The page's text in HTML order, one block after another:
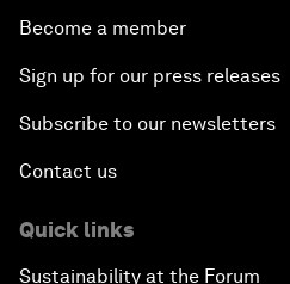
Become a member
Sign up for our press releases
Subscribe to our newsletters
Contact us
Quick links
Sustainability at the Forum